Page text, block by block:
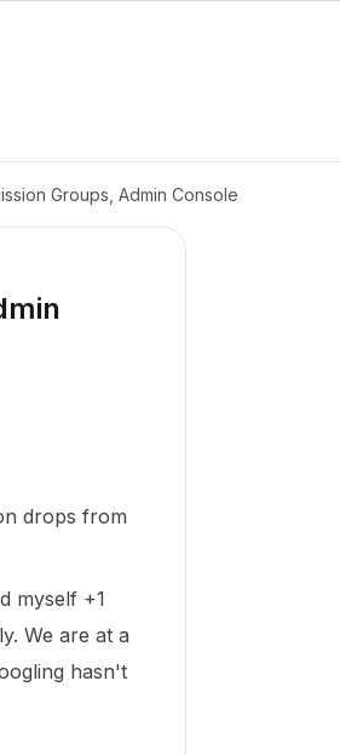
Groups, Admin Console
drops from
myself +1
We are at a
hasn't